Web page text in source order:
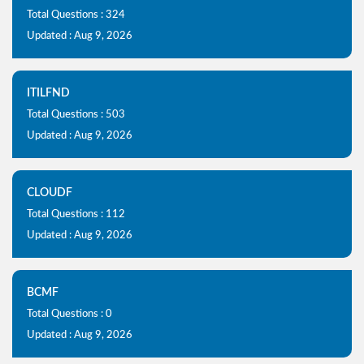
Total Questions : 324
Updated : Aug 9, 2026
ITILFND
Total Questions : 503
Updated : Aug 9, 2026
CLOUDF
Total Questions : 112
Updated : Aug 9, 2026
BCMF
Total Questions : 0
Updated : Aug 9, 2026